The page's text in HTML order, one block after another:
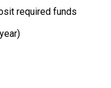
required funds